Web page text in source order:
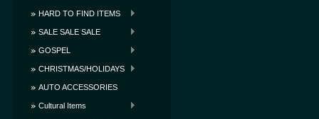
HARD TO FIND ITEMS
SALE SALE SALE
GOSPEL
CHRISTMAS/HOLIDAYS
AUTO ACCESSORIES
Cultural Items